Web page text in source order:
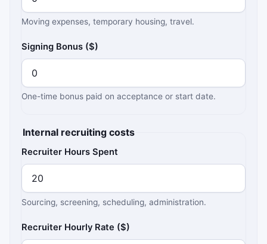
Moving expenses, temporary housing, travel.
Signing Bonus ($)
One-time bonus paid on acceptance or start date.
Internal recruiting costs
Recruiter Hours Spent
Sourcing, screening, scheduling, administration.
Recruiter Hourly Rate ($)